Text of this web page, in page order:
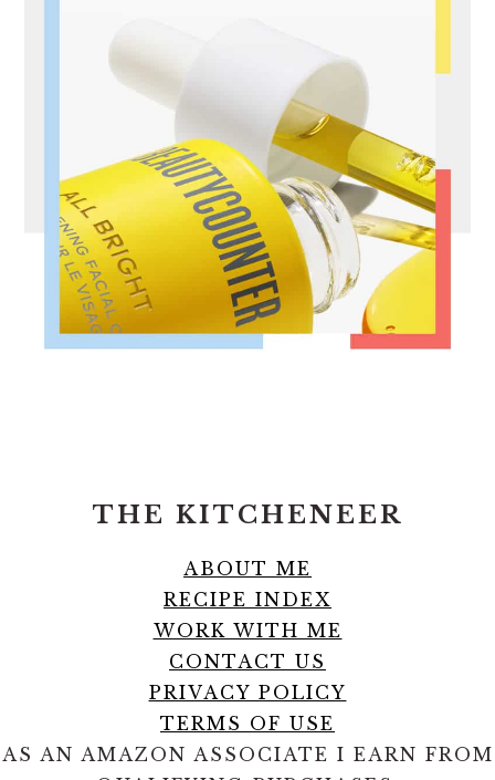
THE KITCHENEER
ABOUT ME
RECIPE INDEX
WORK WITH ME
CONTACT US
PRIVACY POLICY
TERMS OF USE
AS AN AMAZON ASSOCIATE I EARN FROM